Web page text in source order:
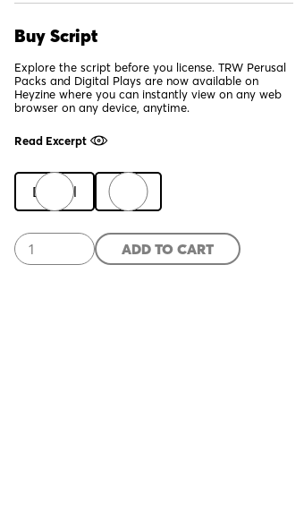
Buy Script
Explore the script before you license. TRW Perusal
Packs and Digital Plays are now available on
Heyzine where you can instantly view on any web
browser on any device, anytime.
Read Excerpt
Digital
A
Hit
ADD TO CART